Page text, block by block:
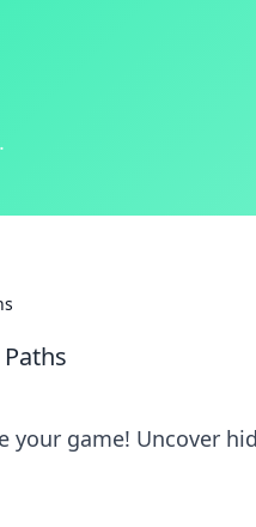
your game! Uncover